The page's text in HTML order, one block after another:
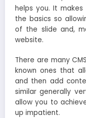
helps you. It
the basics so
of the slide and,
website.
There are many
known ones that
and then add
similar generally
allow you to
up impatient.